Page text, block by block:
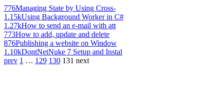
776Managing State by Using Cross-
1.15kUsing Background Worker in C#
1.27kHow to send an e-mail with att
773How to add, update and delete
876Publishing a website on Window
1.10kDontNetNuke 7 Setup and Instal
prev 1 … 129 130 131 next